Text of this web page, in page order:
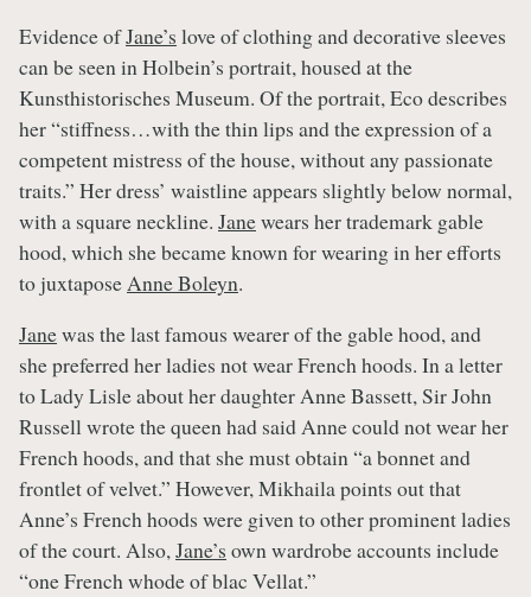
Evidence ofJane’s love of clothing and decorative sleeves
can be seen in Holbein’s portrait, housed at the
Kunsthistorisches Museum. Of the portrait, Eco describes
her “stiffness…with the thin lips and the expression of a
competent mistress of the house, without any passionate
traits.” Her dress’ waistline appears slightly below normal,
with a square neckline. Janewears her trademark gable
hood, which she became known for wearing in her efforts
to juxtaposeAnne Boleyn.
Janewas the last famous wearer of the gable hood, and
she preferred her ladies not wear French hoods. In a letter
to Lady Lisle about her daughter Anne Bassett, Sir John
Russell wrote the queen had said Anne could not wear her
French hoods, and that she must obtain “a bonnet and
frontlet of velvet.” However, Mikhaila points out that
Anne’s French hoods were given to other prominent ladies
of the court. Also,Jane’s own wardrobe accounts include
“one French whode of blac Vellat.”